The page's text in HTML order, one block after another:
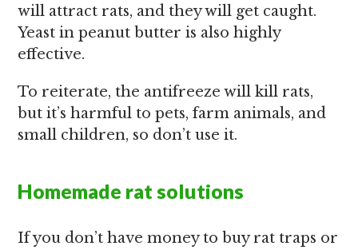
will attract rats, and they will get caught.
Yeast in peanut butter is also highly
effective.
To reiterate, the antifreeze will kill rats,
but it’s harmful to pets, farm animals, and
small children, so don’t use it.
Homemade rat solutions
If you don’t have money to buy rat traps or